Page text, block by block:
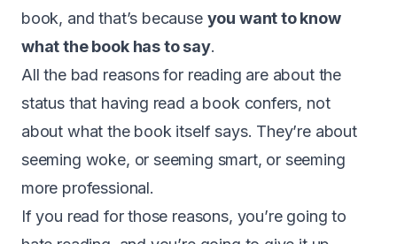
book, and that’s because you want to know
what the book has to say.
All the bad reasons for reading are about the
status that having read a book confers, not
about what the book itself says. They’re about
seeming woke, or seeming smart, or seeming
more professional.
If you read for those reasons, you’re going to